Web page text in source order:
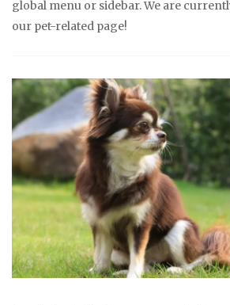
global menu or sidebar. We are
our pet-related page!